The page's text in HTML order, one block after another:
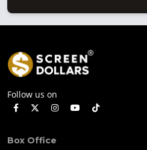
Follow us on
Box Office